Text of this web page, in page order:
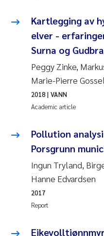
Janne Kim Gitmark
Inga Fløisand
Lena Haugland
Li Xie
Maria Thérése
Ana Margarida
Vladyslava Hostyeva
Valentina Elena
Tânia Cristina Gomes
Kartlegging av
elver -
Surna og
Peggy Zinke,
Marie-Pierre
Academic article
2018 | VANN
Pollution
Porsgrunn
Ingun Tryland,
Hanne Edvardsen
Report
2017